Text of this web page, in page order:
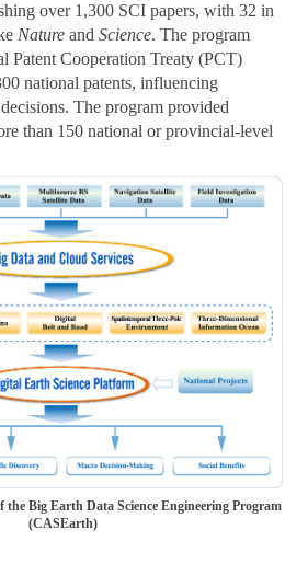
over 1,300 SCI papers, with 32 in
Nature andScience. The program
Patent Cooperation Treaty (PCT)
national patents, influencing
The program provided
than 150 national or provincial-level
the Big Earth Data Science Engineering Program
(CASEarth)